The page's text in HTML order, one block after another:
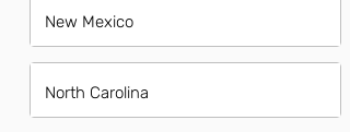
New Mexico
North Carolina